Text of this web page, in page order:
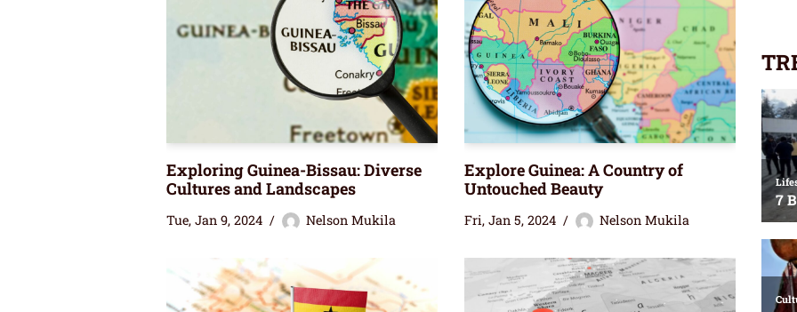
Exploring Guinea-Bissau: Diverse
Cultures and Landscapes
Tue, Jan 9, 2024 Nelson Mukila
Explore Guinea: A Country of
Untouched Beauty
Fri, Jan 5, 2024 Nelson Mukila